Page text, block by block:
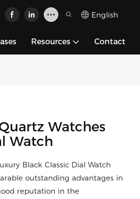
English
Resources Contact
Watches
Watch
Black Classic Dial Watch
outstanding advantages in
reputation in the